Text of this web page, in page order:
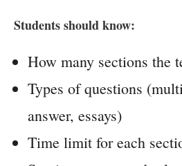
Students should know:
How many sections the
Types of questions
answer, essays)
Time limit for each